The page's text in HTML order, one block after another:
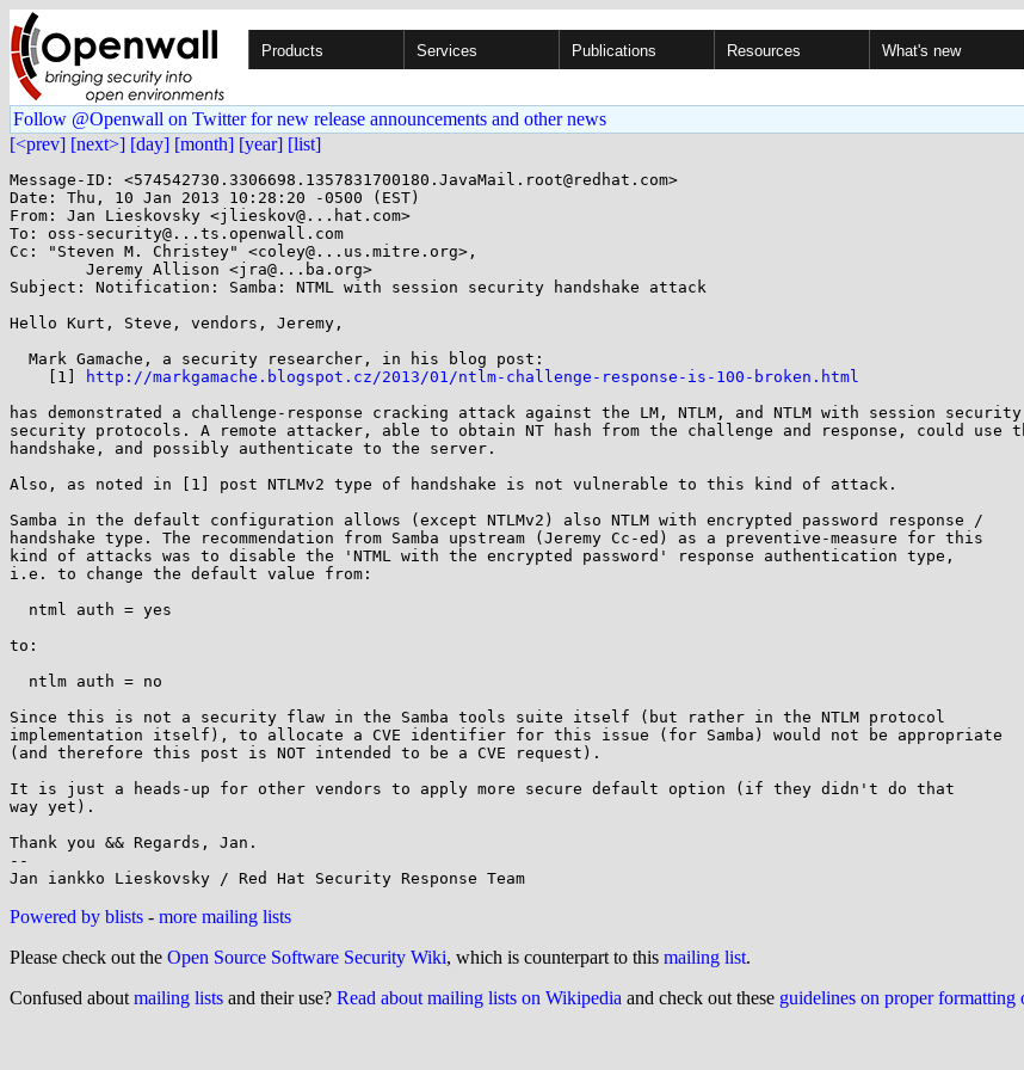
Products Services Publications Resources What's new
Follow @Openwall on Twitter for new release announcements and other news
[<prev] [next>] [day] [month] [year] [list]
Message-ID: <574542730.3306698.1357831700180.JavaMail.root@redhat.com>
Date: Thu, 10 Jan 2013 10:28:20 -0500 (EST)
From: Jan Lieskovsky <jlieskov@...hat.com>
To: oss-security@...ts.openwall.com
Cc: "Steven M. Christey" <coley@...us.mitre.org>,
Subject: Notification: Samba: NTML with session security handshake attack
Hello Kurt, Steve, vendors, Jeremy,
    [1]
http://markgamache.blogspot.cz/2013/01/ntlm-challenge-response-is-100-broken.html
has demonstrated a challenge-response cracking attack against the LM, NTLM, and NTLM with session
security protocols. A remote attacker, able to obtain NT hash from the challenge and response, could
handshake, and possibly authenticate to the server.
Also, as noted in [1] post NTLMv2 type of handshake is not vulnerable to this kind of attack.
Samba in the default configuration allows (except NTLMv2) also NTLM with encrypted password response /
handshake type. The recommendation from Samba upstream (Jeremy Cc-ed) as a preventive-measure for this
kind of attacks was to disable the 'NTML with the encrypted password' response authentication type,
i.e. to change the default value from:
to:
Since this is not a security flaw in the Samba tools suite itself (but rather in the NTLM protocol
implementation itself), to allocate a CVE identifier for this issue (for Samba) would not be appropriate
(and therefore this post is NOT intended to be a CVE request).
It is just a heads-up for other vendors to apply more secure default option (if they didn't do that
way yet).
Thank you && Regards, Jan.
--
Powered by blists - more mailing lists
Please check out the Open Source Software Security Wiki, which is counterpart to this mailing list.
Confused about mailing lists and their use? Read about mailing lists on Wikipedia and check out these guidelines on proper formatting